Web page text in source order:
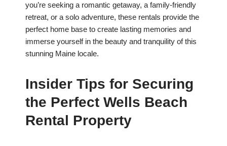
you’re seeking a romantic getaway, a family-friendly
retreat, or a solo adventure, these rentals provide the
perfect home base to create lasting memories and
immerse yourself in the beauty and tranquility of this
stunning Maine locale.
Insider Tips for Securing
the Perfect Wells Beach
Rental Property